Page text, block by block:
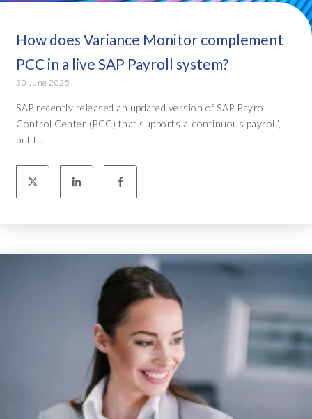
How does Variance Monitor complement
PCC in a live SAP Payroll system?
30 June 2025
SAP recently released an updated version of SAP Payroll
Control Center (PCC) that supports a ‘continuous payroll’,
but t...